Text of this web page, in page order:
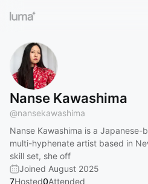
Nanse Kawashima
@nansekawashima
Nanse Kawashima is a
multi-hyphenate artist based in
skill set, she off
Joined August 2025
7Hosted0Attended